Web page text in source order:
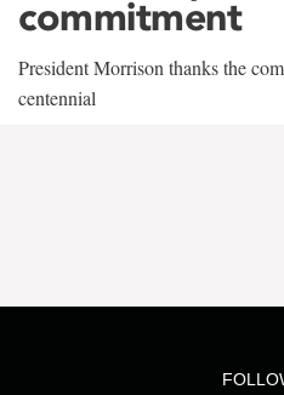
commitment
President Morrison thanks the
centennial